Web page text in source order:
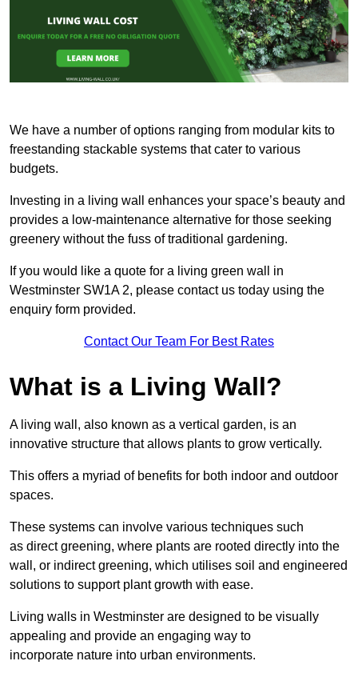
We have a number of options ranging from modular kits to
freestanding stackable systems that cater to various
budgets.
Investing in a living wall enhances your space’s beauty and
provides a low-maintenance alternative for those seeking
greenery without the fuss of traditional gardening.
If you would like a quote for a living green wall in
Westminster SW1A 2, please contact us today using the
enquiry form provided.
Contact Our Team For Best Rates
What is a Living Wall?
A living wall, also known as a vertical garden, is an
innovative structure that allows plants to grow vertically.
This offers a myriad of benefits for both indoor and outdoor
spaces.
These systems can involve various techniques such
as direct greening, where plants are rooted directly into the
wall, or indirect greening, which utilises soil and engineered
solutions to support plant growth with ease.
Living walls in Westminster are designed to be visually
appealing and provide an engaging way to
incorporate nature into urban environments.